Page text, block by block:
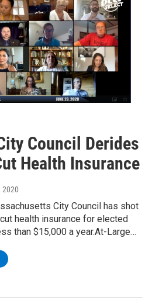
Council Derides
Health Insurance
2020
City Council has shot
health insurance for elected
than $15,000 a year.At-Large…